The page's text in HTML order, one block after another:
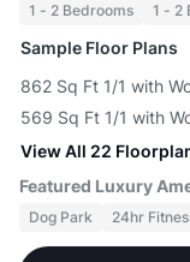
1 - 2 Bedrooms 1 - 2
Sample Floor Plans
862 Sq Ft 1/1 with
569 Sq Ft 1/1 with
View All 22
Featured Luxury
Dog Park
24hr